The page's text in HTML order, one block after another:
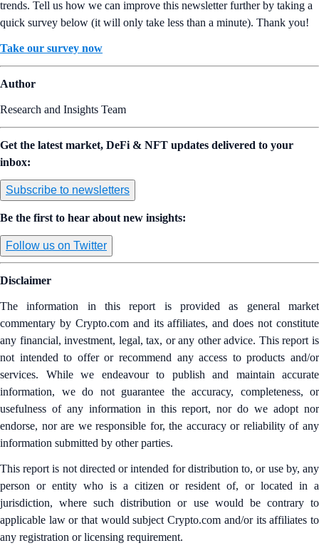
trends. Tell us how we can improve this newsletter further by taking a
quick survey below (it will only take less than a minute). Thank you!
Take our survey now
Author
Research and Insights Team
Get the latest market, DeFi & NFT updates delivered to your
inbox:
Subscribe to newsletters
Be the first to hear about new insights:
Follow us on Twitter
Disclaimer
The information in this report is provided as general market
commentary by Crypto.com and its affiliates, and does not constitute
any financial, investment, legal, tax, or any other advice. This report is
not intended to offer or recommend any access to products and/or
services. While we endeavour to publish and maintain accurate
information, we do not guarantee the accuracy, completeness, or
usefulness of any information in this report, nor do we adopt nor
endorse, nor are we responsible for, the accuracy or reliability of any
information submitted by other parties.
This report is not directed or intended for distribution to, or use by, any
person or entity who is a citizen or resident of, or located in a
jurisdiction, where such distribution or use would be contrary to
applicable law or that would subject Crypto.com and/or its affiliates to
any registration or licensing requirement.